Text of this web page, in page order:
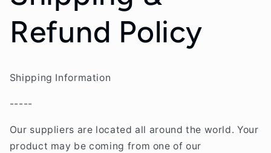
Refund Policy
Shipping Information
-----
Our suppliers are located all around the world. Your
product may be coming from one of our